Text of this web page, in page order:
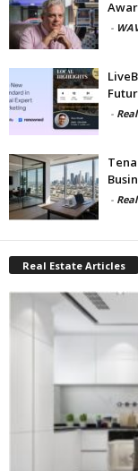
-
-
-
Real Estate Articles